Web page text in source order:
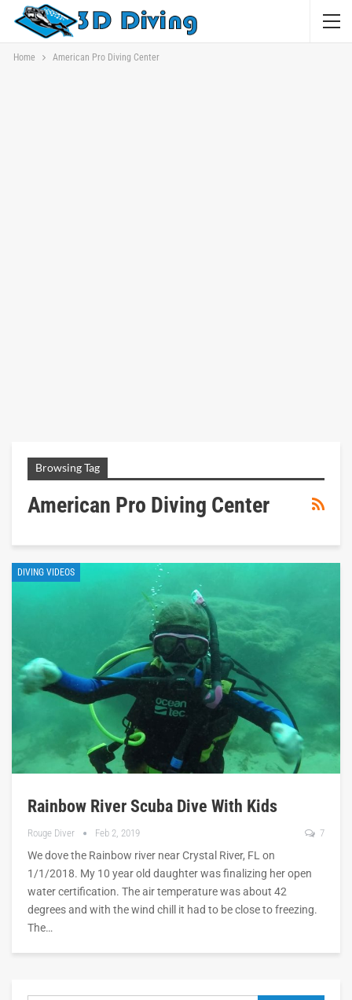
Home American Pro Diving Center
Browsing Tag
American Pro Diving Center
DIVING VIDEOS
Rainbow River Scuba Dive With Kids
Rouge Diver Feb 2, 2019 7
We dove the Rainbow river near Crystal River, FL on
1/1/2018. My 10 year old daughter was finalizing her open
water certification. The air temperature was about 42
degrees and with the wind chill it had to be close to freezing.
The…